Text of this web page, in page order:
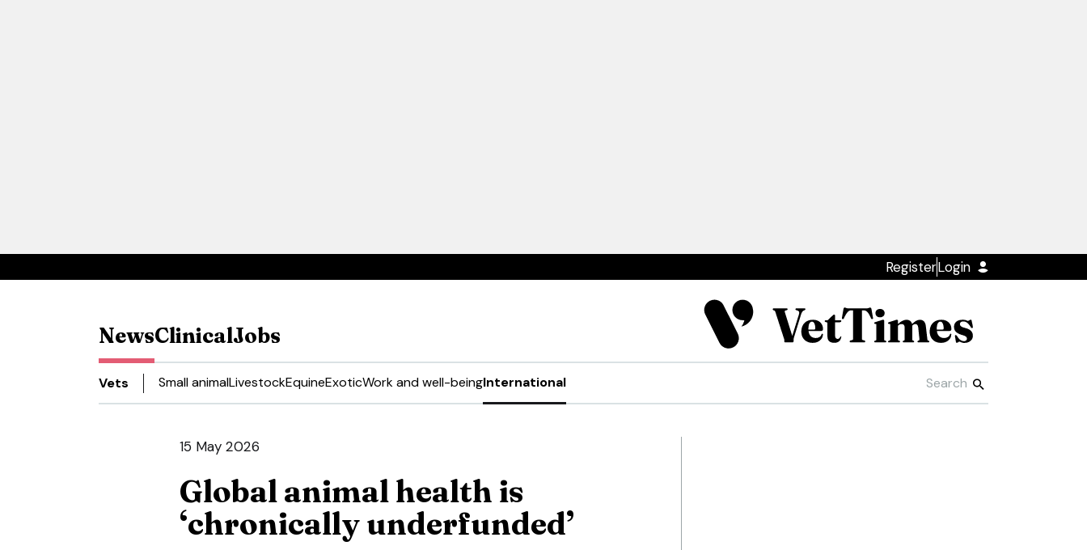
RegisterLogin
NewsClinicalJobs
Vets Small animalLivestockEquineExoticWork and well-beingInternational
15 May 2026
Global animal health is
‘chronically underfunded’